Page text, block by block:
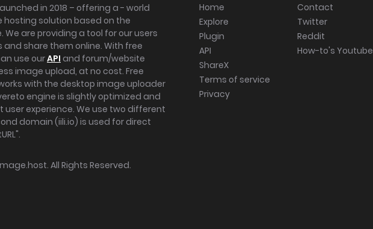
in 2018 – offering a - world
solution based on the
We are providing a tool for our users
share them online. With free
use ourAPI and forum/website
image upload, at no cost. Free
with the desktop image uploader
engine is slightly optimized and
user experience. We use two different
domain (iili.io) is used for direct
Home
Explore
Plugin
API
ShareX
Terms of service
Privacy
Contact
Twitter
Reddit
How-to's Youtube
. All Rights Reserved.